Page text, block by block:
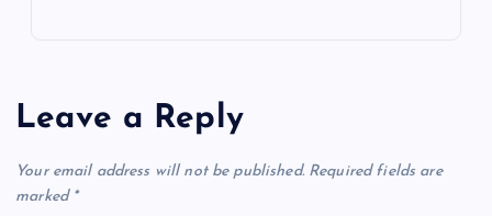
Leave a Reply
Your email address will not be published. Required fields are
marked *